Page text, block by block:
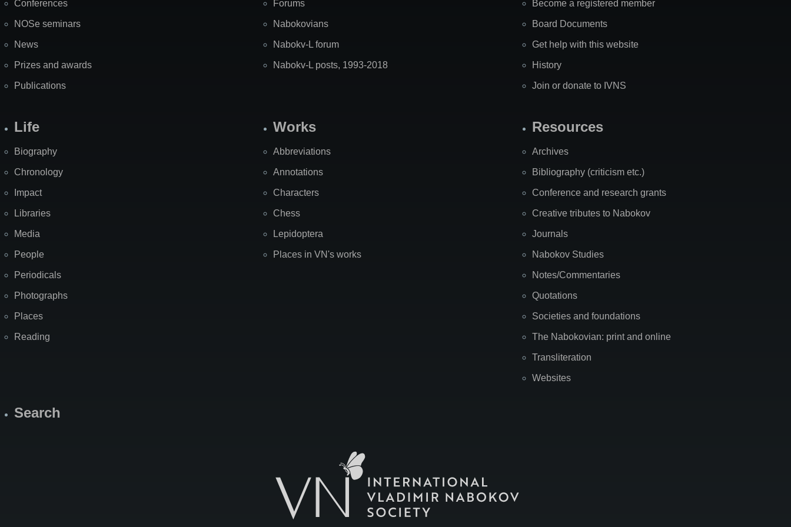
Conferences
NOSe seminars
News
Prizes and awards
Publications
Forums
Nabokovians
Nabokv-L forum
Nabokv-L posts, 1993-2018
Become a registered member
Board Documents
Get help with this website
History
Join or donate to IVNS
Life
Biography
Chronology
Impact
Libraries
Media
People
Periodicals
Photographs
Places
Reading
Works
Abbreviations
Annotations
Characters
Chess
Lepidoptera
Places in VN's works
Resources
Archives
Bibliography (criticism etc.)
Conference and research grants
Creative tributes to Nabokov
Journals
Nabokov Studies
Notes/Commentaries
Quotations
Societies and foundations
The Nabokovian: print and online
Transliteration
Websites
Search